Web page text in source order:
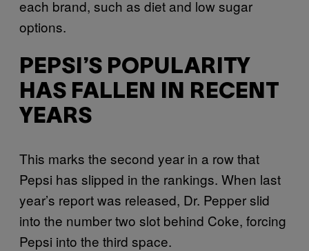
each brand, such as diet and low sugar
options.
PEPSI’S POPULARITY
HAS FALLEN IN RECENT
YEARS
This marks the second year in a row that
Pepsi has slipped in the rankings. When last
year’s report was released, Dr. Pepper slid
into the number two slot behind Coke, forcing
Pepsi into the third space.